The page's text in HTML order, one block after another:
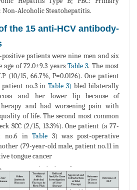
Alcoholic Steatohepatitis.
the 15 anti-HCV antibody-
patients were nine men and six
of 72.0±9.3 years Table 3. The most
(10/15, 66.7%, P=0.0126). One patient
patient no.3 inTable 3) bled bilaterally
and her lower lip because of
and had worsening pain with
of life. The second most common
SCC (2/15, 13.3%). One patient (a 77-
no.6 inTable 3) was post-operative
(79-year-old male, patient no.11 in
tongue cancer